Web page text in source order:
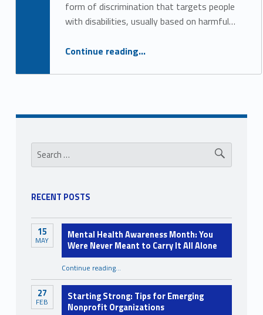
form of discrimination that targets people
with disabilities, usually based on harmful…
Continue reading…
Sidebar
Search for:
RECENT POSTS
15
MAY
Mental Health Awareness Month: You
Were Never Meant to Carry It All Alone
Continue reading“Mental Health Awareness Month: You Were Never Meant to Carry It All Alone”
…
27
FEB
Starting Strong: Tips for Emerging
Nonprofit Organizations